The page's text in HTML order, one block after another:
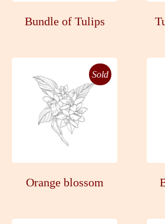
Bundle of Tulips
Sold
Orange blossom